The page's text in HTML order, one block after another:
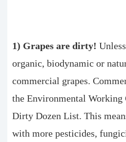
1) Grapes are dirty!
organic, biodynamic or
commercial grapes.
the Environmental Working
Dirty Dozen List. This
with more pesticides,